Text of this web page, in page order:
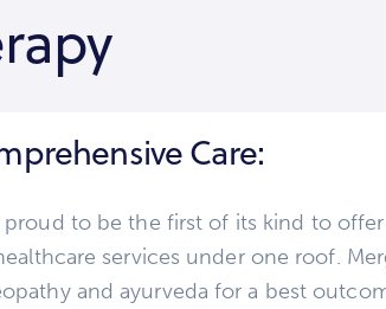
Care:
proud to be the first of its kind to
services under one roof.
and ayurveda for a best